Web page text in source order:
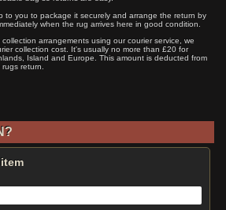
to you to package it securely and arrange the return by
when the rug arrives here in good condition.
arrangements using our courier service, we
collection cost. It's usually no more than £20 for
Island and Europe. This amount is deducted from
return.